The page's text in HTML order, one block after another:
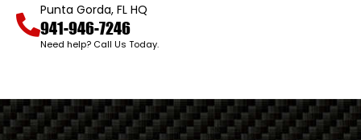
Punta Gorda, FL HQ
941-946-7246
Need help? Call Us Today.